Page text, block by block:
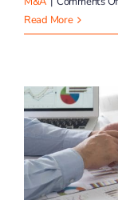
Read More